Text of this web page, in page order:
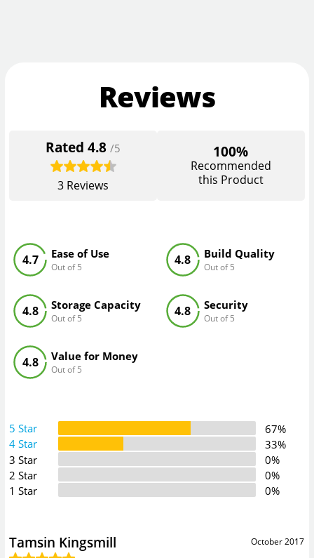
Reviews
Rated4.8 /5
3 Reviews
100%
Recommended
this Product
Ease of Use
Out of 5
4.7 Build Quality
Out of 5
4.8
Storage Capacity
Out of 5
4.8 Security
Out of 5
4.8
Value for Money
Out of 5
4.8
5 Star
67%
4 Star
33%
3 Star
0%
2 Star
0%
1 Star
0%
October 2017
Tamsin Kingsmill